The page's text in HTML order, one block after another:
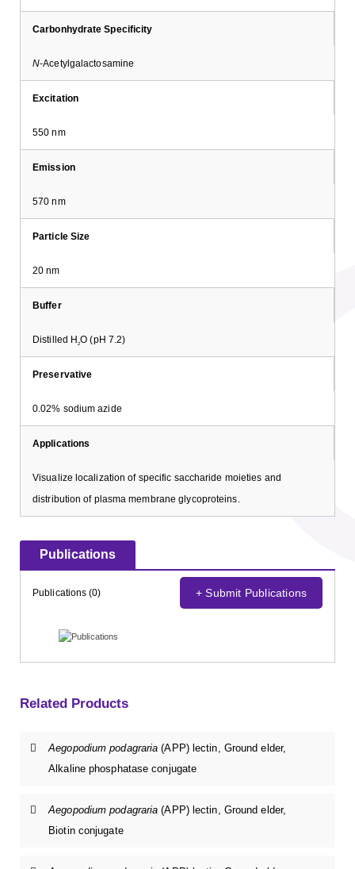
Carbonhydrate Specificity
N-Acetylgalactosamine
Excitation
550 nm
Emission
570 nm
Particle Size
20 nm
Buffer
Distilled H2O (pH 7.2)
Preservative
0.02% sodium azide
Applications
Visualize localization of specific saccharide moieties and
distribution of plasma membrane glycoproteins.
Publications
Publications (0) + Submit Publications
Related Products
Aegopodium podagraria (APP) lectin, Ground elder,
Alkaline phosphatase conjugate
Aegopodium podagraria (APP) lectin, Ground elder,
Biotin conjugate